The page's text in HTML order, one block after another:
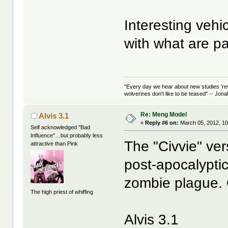
Interesting
with what are
"Every day we hear about new studies
wolverines don't like to be teased" --
Alvis 3.1
Self acknowledged "Bad
Influence"…but probably less
attractive than Pink
The high priest of whiffing
Re: Meng Model
«Reply #6 on: March 05, 2012,
The "Civvie"
post-
zombie plague.
Alvis 3.1